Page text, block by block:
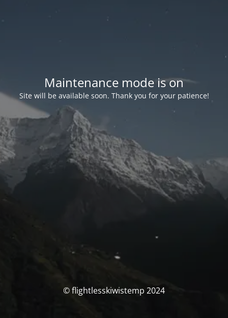
Maintenance mode is on
Site will be available soon. Thank you for your patience!
© flightlesskiwistemp 2024